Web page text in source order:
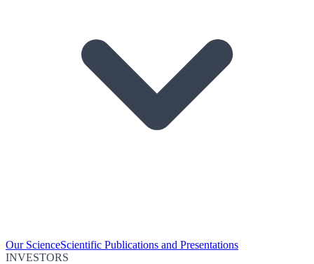
Our ScienceScientific Publications and Presentations
INVESTORS